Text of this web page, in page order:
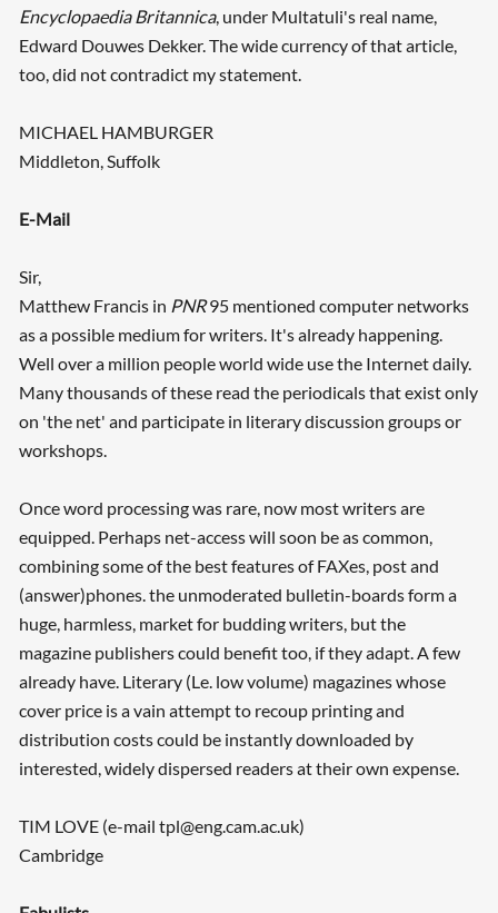
Encyclopaedia Britannica, under Multatuli's real name,
Edward Douwes Dekker. The wide currency of that article,
too, did not contradict my statement.
MICHAEL HAMBURGER
Middleton, Suffolk
E-Mail
Sir,
Matthew Francis in PNR95 mentioned computer networks
as a possible medium for writers. It's already happening.
Well over a million people world wide use the Internet daily.
Many thousands of these read the periodicals that exist only
on 'the net' and participate in literary discussion groups or
workshops.
Once word processing was rare, now most writers are
equipped. Perhaps net-access will soon be as common,
combining some of the best features of FAXes, post and
(answer)phones. the unmoderated bulletin-boards form a
huge, harmless, market for budding writers, but the
magazine publishers could benefit too, if they adapt. A few
already have. Literary (Le. low volume) magazines whose
cover price is a vain attempt to recoup printing and
distribution costs could be instantly downloaded by
interested, widely dispersed readers at their own expense.
TIM LOVE (e-mail tpl@eng.cam.ac.uk)
Cambridge